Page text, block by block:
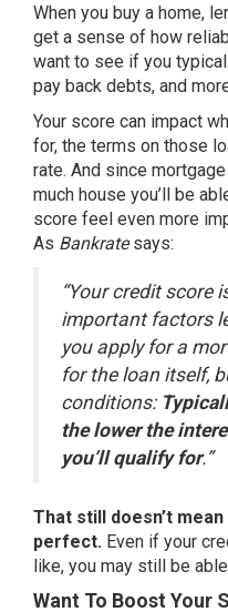
When you buy a home,
get a sense of how
want to see if you
pay back debts, and
Your score can impact
for, the terms on those
rate. And since
much house you’ll be
score feel even more
As Bankratesays:
“Your credit score
important factors
you apply for a
for the loan itself,
conditions:
the lower the
you’ll qualify for.”
That still doesn’t
perfect. Even if your
like, you may still be
Want To Boost Your